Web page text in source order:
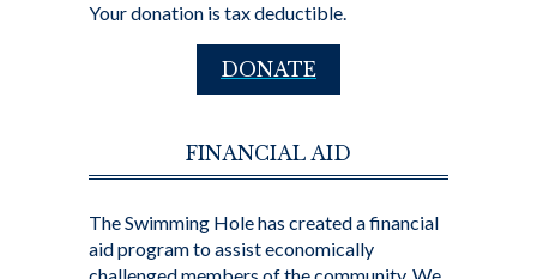
Your donation is tax deductible.
DONATE
FINANCIAL AID
The Swimming Hole has created a financial
aid program to assist economically